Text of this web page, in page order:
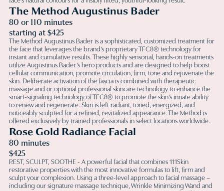
The Method Augustinus Bader
80 or 110 minutes
starting at $425
The Method Augustinus Bader is a sophisticated, customized treatment for
the face that leverages the brand’s proprietary TFC8® technology for
instant and cumulative results. These highly sensorial, hands-on treatments
utilize Augustinus Bader’s hero products and are designed to help boost
cellular communication, promote circulation, firm, tone and rejuvenate the
skin. Deliberate activation of the fascia is combined with therapeutic
massage and or optional professional skincare technology to enhance the
smart-signaling technology of TFC8® to promote the skin’s innate ability
to renew and regenerate. Skin is left radiant, toned, energized, and
noticeably sculpted for a refined, revitalized appearance. The Method is
offered exclusively by trained professionals in select locations worldwide.
Rose Gold Radiance Facial
80 minutes
$425
REST, SCULPT, SOOTHE - A powerful facial that combines 111Skin
restorative properties with the most innovative formulas to lift, firm and
sculpt your complexion. Using a three-level approach to facial massage –
including our signature massage technique, Wrinkle Minimizing Wand and